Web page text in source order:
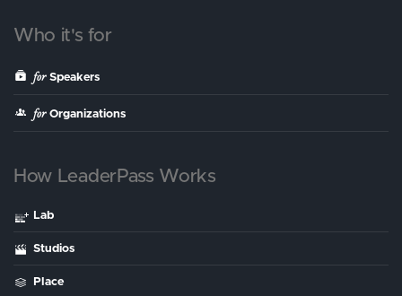
Who it's for
forSpeakers
forOrganizations
How LeaderPass Works
Lab
Studios
Place